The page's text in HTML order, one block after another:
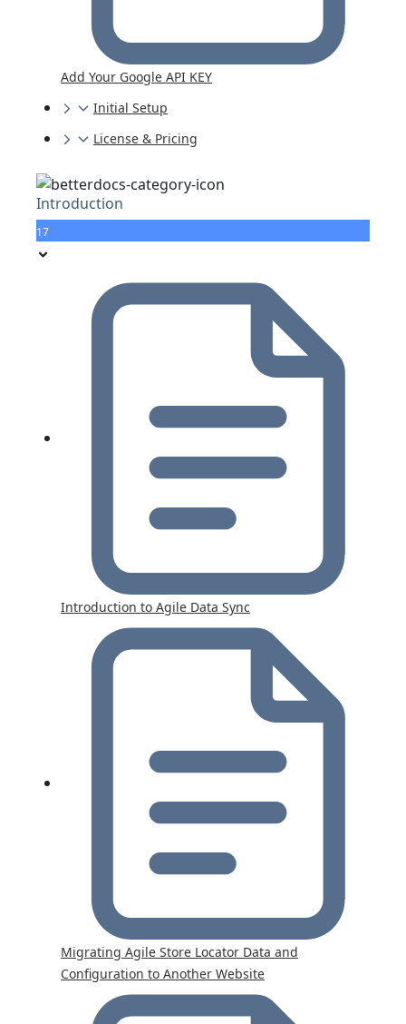
Add Your Google API KEY
Initial Setup
License & Pricing
Introduction
17
Introduction to Agile Data Sync
Migrating Agile Store Locator Data and
Configuration to Another Website